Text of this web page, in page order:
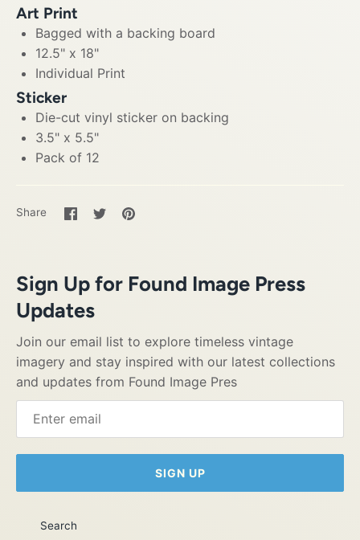
Art Print
Bagged with a backing board
12.5" x 18"
Individual Print
Sticker
Die-cut vinyl sticker on backing
3.5" x 5.5"
Pack of 12
Share
Share
on
SharePin
Sign Up for Found Image Press
Updates
Join our email list to explore timeless vintage
imagery and stay inspired with our latest collections
and updates from Found Image Pres
SIGN UP
Search